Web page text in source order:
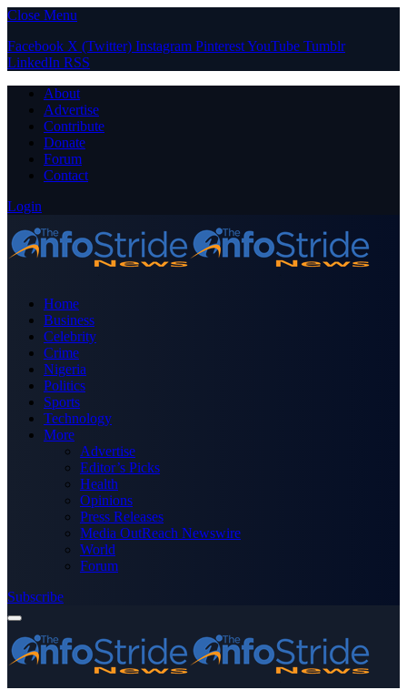
Close Menu
Facebook X (Twitter) Instagram PinterestYouTube Tumblr
LinkedIn RSS
About
Advertise
Contribute
Donate
Forum
Contact
Login
Home
Business
Celebrity
Crime
Nigeria
Politics
Sports
Technology
More
Advertise
Editor’s Picks
Health
Opinions
Press Releases
Media OutReach Newswire
World
Forum
Subscribe